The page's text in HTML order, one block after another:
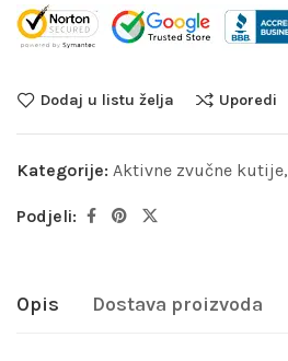
Dodaj u listu želja Uporedi
Kategorije: Aktivne zvučne kutije,
Podjeli:
Opis Dostava proizvoda